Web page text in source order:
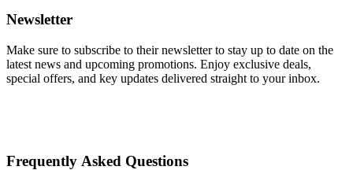
Newsletter
Make sure to subscribe to their newsletter to stay up to date on the
latest news and upcoming promotions. Enjoy exclusive deals,
special offers, and key updates delivered straight to your inbox.
Frequently Asked Questions